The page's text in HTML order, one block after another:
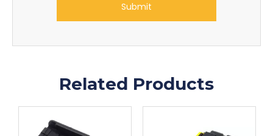
Submit
Related Products